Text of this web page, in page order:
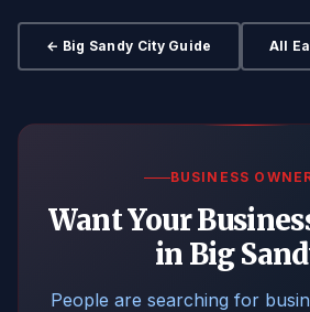
← Big Sandy City Guide All
BUSINESS
Want Your
in Big
People are searching for